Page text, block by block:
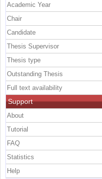
Academic Year
Chair
Candidate
Thesis Supervisor
Thesis type
Outstanding Thesis
Full text availability
Support
About
Tutorial
FAQ
Statistics
Help